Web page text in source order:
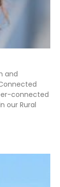
and
connected
our Rural